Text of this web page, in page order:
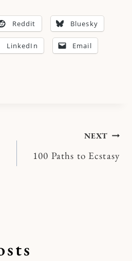
Reddit Bluesky
LinkedIn Email
NEXT
100 Paths to Ecstasy